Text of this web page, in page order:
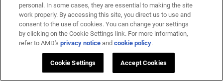
personal. In some cases, they are essential to making the site
work properly. By accessing this site, you direct us to use and
consent to the use of cookies. You can change your settings
by clicking on the Cookie Settings link. For more information,
refer to AMD'sprivacy notice andcookie policy.
Cookie Settings Accept Cookies